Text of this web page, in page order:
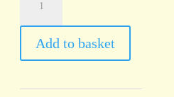
Earth
9
Add to basket